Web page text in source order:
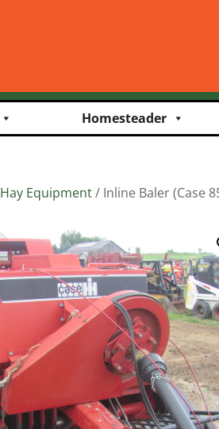
Homesteader
Hay Equipment/ Inline Baler (Case